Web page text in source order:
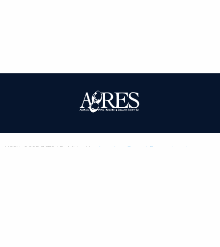
| ISSN: 0095-3679 | Published by
American Peanut Research and